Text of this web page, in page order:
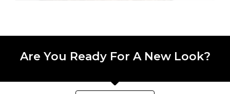
Are You Ready For A New Look?